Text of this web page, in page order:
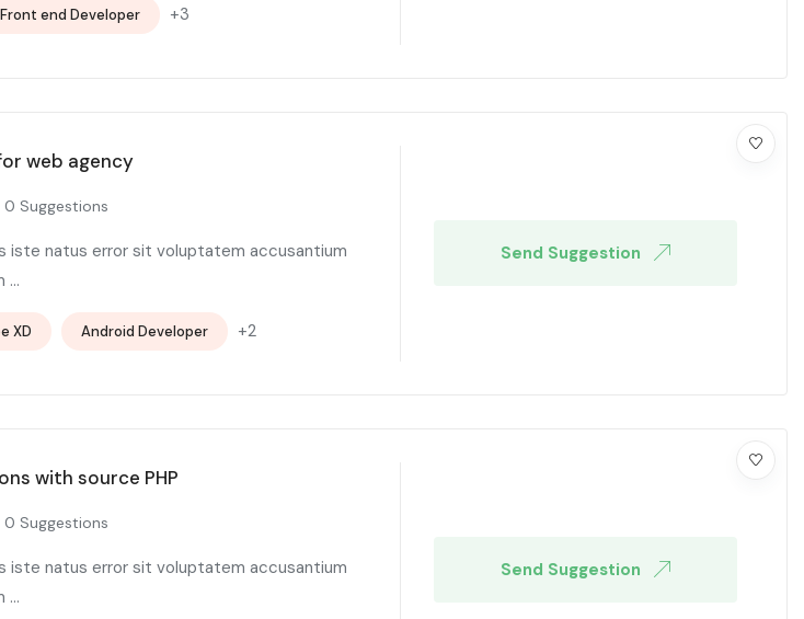
Front end Developer +3
web agency
0 Suggestions
iste natus error sit voluptatem accusantium
...
XD Android Developer +2
Send Suggestion
with source PHP
0 Suggestions
iste natus error sit voluptatem accusantium
...
Send Suggestion